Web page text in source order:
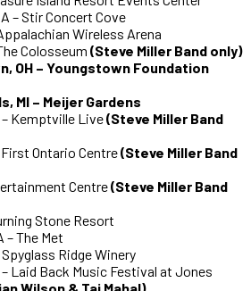
– Stir Concert Cove
Wireless Arena
Colosseum (Steve Miller Band only)
OH – Youngstown Foundation
MI – Meijer Gardens
Kemptville Live(Steve Miller Band
Ontario Centre(Steve Miller Band
Centre(Steve Miller Band
Stone Resort
– The Met
Spyglass Ridge Winery
Laid Back Music Festival at Jones